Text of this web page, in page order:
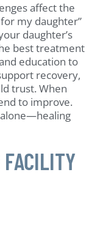
affect the
my daughter”
daughter’s
best treatment
education to
recovery,
trust. When
to improve.
alone—healing